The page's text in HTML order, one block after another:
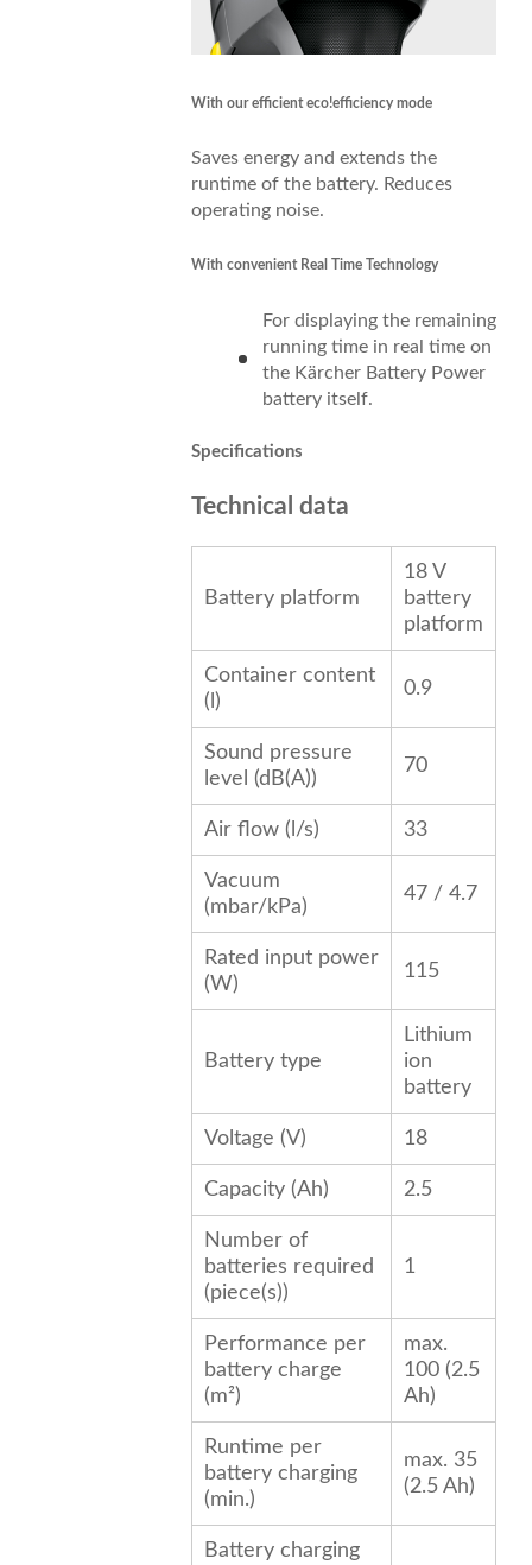
With our efficienteco!efficiencymode
Saves energy and extends the
runtime of the battery. Reduces
operating noise.
With convenient Real Time Technology
For displaying the remaining
running time in real time on
the Kärcher Battery Power
battery itself.
Specifications
Technical data
Battery platform
18 V
battery
platform
Container content
(l)
0.9
Sound pressure
level (dB(A))
70
Air flow (l/s) 33
Vacuum
(mbar/kPa)
47 / 4.7
Rated input power
(W)
115
Battery type
Lithium
ion
battery
Voltage (V) 18
Capacity (Ah) 2.5
Number of
batteries required
(piece(s))
1
Performance per
battery charge
(m²)
max.
100 (2.5
Ah)
Runtime per
battery charging
(min.)
max. 35
(2.5 Ah)
Battery charging